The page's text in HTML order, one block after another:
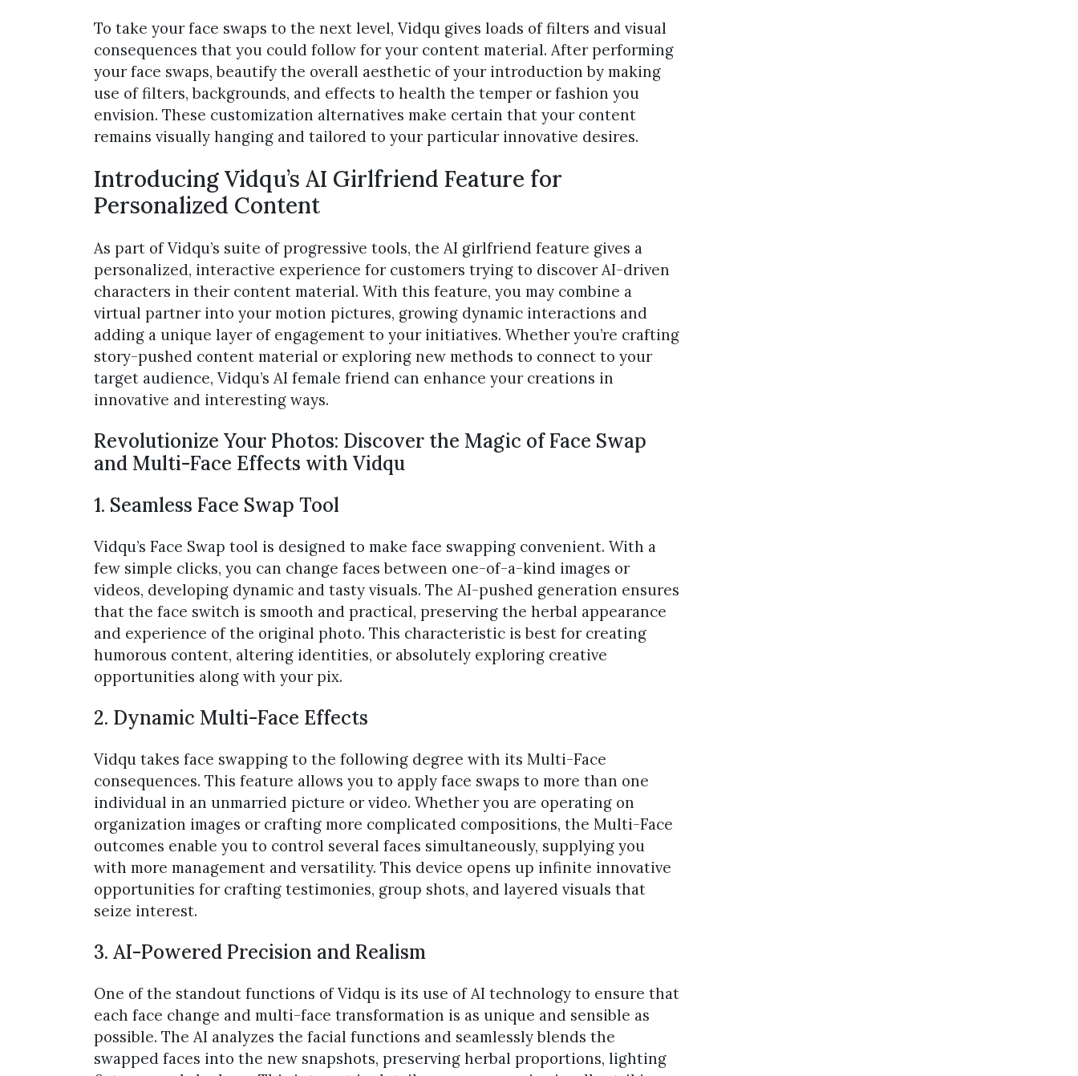
To take your face swaps to the next level, Vidqu gives loads of filters and visual
consequences that you could follow for your content material. After performing
your face swaps, beautify the overall aesthetic of your introduction by making
use of filters, backgrounds, and effects to health the temper or fashion you
envision. These customization alternatives make certain that your content
remains visually hanging and tailored to your particular innovative desires.
Introducing Vidqu’s AI Girlfriend Feature for
Personalized Content
As part of Vidqu’s suite of progressive tools, the AI girlfriend feature gives a
personalized, interactive experience for customers trying to discover AI-driven
characters in their content material. With this feature, you may combine a
virtual partner into your motion pictures, growing dynamic interactions and
adding a unique layer of engagement to your initiatives. Whether you’re crafting
story-pushed content material or exploring new methods to connect to your
target audience, Vidqu’s AI female friend can enhance your creations in
innovative and interesting ways.
Revolutionize Your Photos: Discover the Magic of Face Swap
and Multi-Face Effects with Vidqu
1. Seamless Face Swap Tool
Vidqu’s Face Swap tool is designed to make face swapping convenient. With a
few simple clicks, you can change faces between one-of-a-kind images or
videos, developing dynamic and tasty visuals. The AI-pushed generation ensures
that the face switch is smooth and practical, preserving the herbal appearance
and experience of the original photo. This characteristic is best for creating
humorous content, altering identities, or absolutely exploring creative
opportunities along with your pix.
2. Dynamic Multi-Face Effects
Vidqu takes face swapping to the following degree with its Multi-Face
consequences. This feature allows you to apply face swaps to more than one
individual in an unmarried picture or video. Whether you are operating on
organization images or crafting more complicated compositions, the Multi-Face
outcomes enable you to control several faces simultaneously, supplying you
with more management and versatility. This device opens up infinite innovative
opportunities for crafting testimonies, group shots, and layered visuals that
seize interest.
3. AI-Powered Precision and Realism
One of the standout functions of Vidqu is its use of AI technology to ensure that
each face change and multi-face transformation is as unique and sensible as
possible. The AI analyzes the facial functions and seamlessly blends the
swapped faces into the new snapshots, preserving herbal proportions, lighting